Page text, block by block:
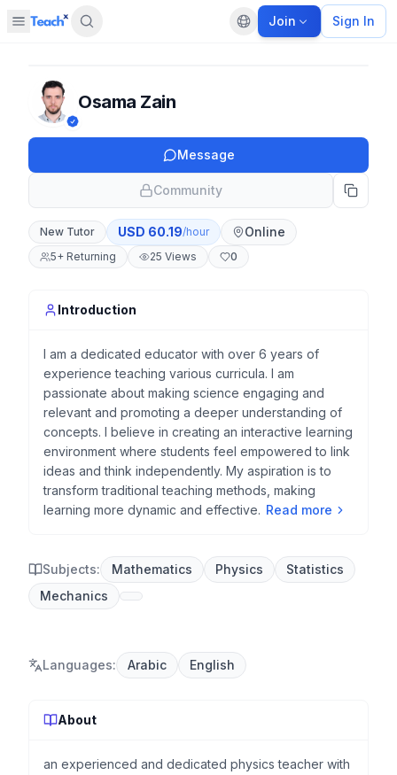
Open sidebar Default language
Join Sign In
Osama Zain
Message
Community
New Tutor USD 60.19/hour Online
5+ Returning 25 Views 0
Introduction
I am a dedicated educator with over 6 years of
experience teaching various curricula. I am
passionate about making science engaging and
relevant and promoting a deeper understanding of
concepts. I believe in creating an interactive learning
environment where students feel empowered to link
ideas and think independently. My aspiration is to
transform traditional teaching methods, making
learning more dynamic and effective. Read more
Subjects: Mathematics Physics
Statistics
Mechanics
Languages: Arabic English
About
an experienced and dedicated physics teacher with